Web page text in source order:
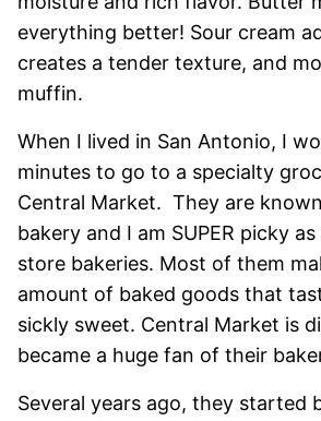
everything better! Sour cream
creates a tender texture, and
muffin.
When I lived in San Antonio, I
minutes to go to a specialty
Central Market. They are
bakery and I am SUPER picky
store bakeries. Most of them
amount of baked goods that
sickly sweet. Central Market is
became a huge fan of their
Several years ago, they started